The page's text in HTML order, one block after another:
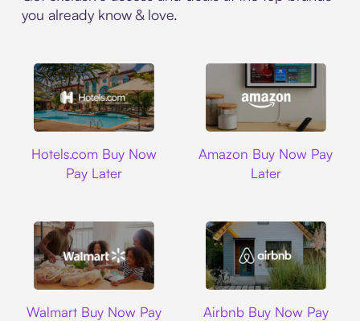
you already know & love.
Hotels.com Buy Now
Pay Later
Amazon Buy Now Pay
Later
Walmart Buy Now Pay
Airbnb Buy Now Pay